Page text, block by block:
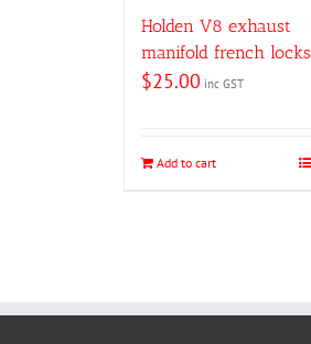
Holden V8 exhaust
manifold french locks
$25.00 inc GST
Add to cart